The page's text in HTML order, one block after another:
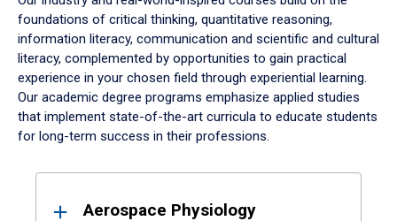
foundations of critical thinking, quantitative reasoning,
information literacy, communication and scientific and cultural
literacy, complemented by opportunities to gain practical
experience in your chosen field through experiential learning.
Our academic degree programs emphasize applied studies
that implement state-of-the-art curricula to educate students
for long-term success in their professions.
ResultsAerospace Physiology